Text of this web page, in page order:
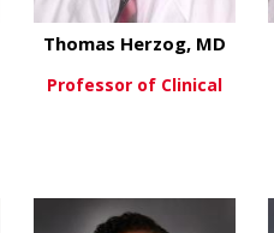
Thomas Herzog, MD
Professor of Clinical